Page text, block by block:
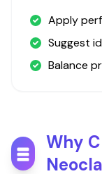
Apply
Suggest
Balance
Why